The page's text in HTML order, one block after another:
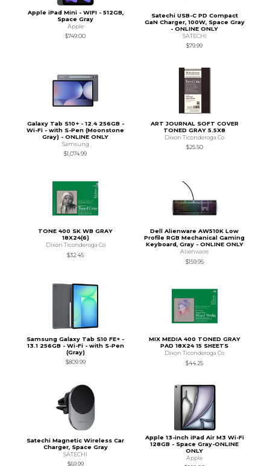
Apple iPad Mini - WIFI - 512GB,
Space Gray
Apple
$749.00
Satechi USB-C PD Compact
GaN Charger, 100W, Space Gray
- ONLINE ONLY
SATECHI
$79.99
Galaxy Tab S10+ - 12.4 256GB -
Wi-Fi - with S-Pen (Moonstone
Gray) - ONLINE ONLY
Samsung
$1,074.99
ART JOURNAL SOFT COVER
TONED GRAY 5.5X8
Dixon Ticonderoga Co
$25.50
TONE 400 SK WB GRAY
18X24(6)
Dixon Ticonderoga Co
$32.45
Dell Alienware AW510K Low
Profile RGB Mechanical Gaming
Keyboard, Gray - ONLINE ONLY
Alienware
$159.95
Samsung Galaxy Tab S10 FE+ -
13.1 256GB - Wi-Fi - with S-Pen
(Gray)
$809.99
MIX MEDIA 400 TONED GRAY
PAD 18X24 15 SHEETS
Dixon Ticonderoga Co
$44.25
Satechi Magnetic Wireless Car
Charger, Space Gray
SATECHI
$69.99
Apple 13-inch iPad Air M3 Wi-Fi
128GB - Space Gray-ONLINE
ONLY
Apple